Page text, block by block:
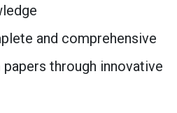
and comprehensive
through innovative